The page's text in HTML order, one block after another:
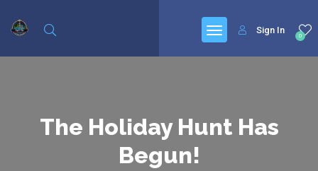
0
Sign In
The Holiday Hunt Has
Begun!